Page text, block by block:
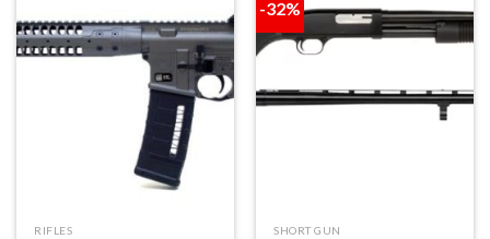
RIFLES
-32%
SHORT GUN